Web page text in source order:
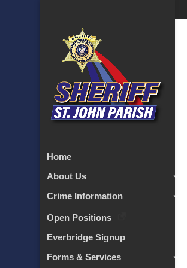
Home
About Us
Crime Information
Open Positions
Everbridge Signup
Forms & Services